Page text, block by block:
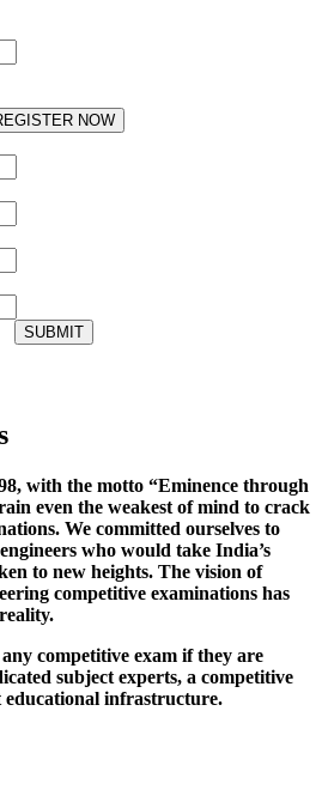
NOW
SUBMIT
with the motto “Eminence through
even the weakest of mind to crack
We committed ourselves to
who would take India’s
to new heights. The vision of
competitive examinations has
competitive exam if they are
subject experts, a competitive
educational infrastructure.